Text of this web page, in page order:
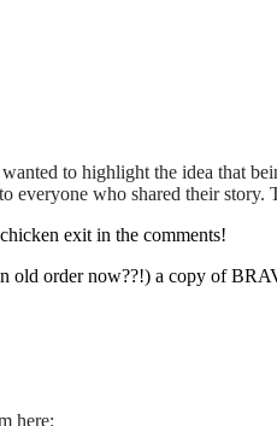
to highlight the idea that
who shared their
exit in the comments!
old order now??!) a copy of
here: